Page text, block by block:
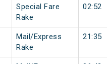
Special Fare
Rake
02:52
Mail/Express
Rake
21:35